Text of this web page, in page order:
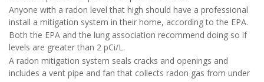
Anyone with a radon level that high should have a professional
install a mitigation system in their home, according to the EPA.
Both the EPA and the lung association recommend doing so if
levels are greater than 2 pCi/L.
A radon mitigation system seals cracks and openings and
includes a vent pipe and fan that collects radon gas from under